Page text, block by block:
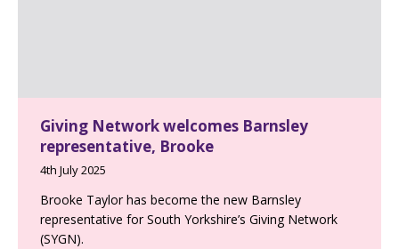
Giving Network welcomes Barnsley
representative, Brooke
4th July 2025
Brooke Taylor has become the new Barnsley
representative for South Yorkshire’s Giving Network
(SYGN).